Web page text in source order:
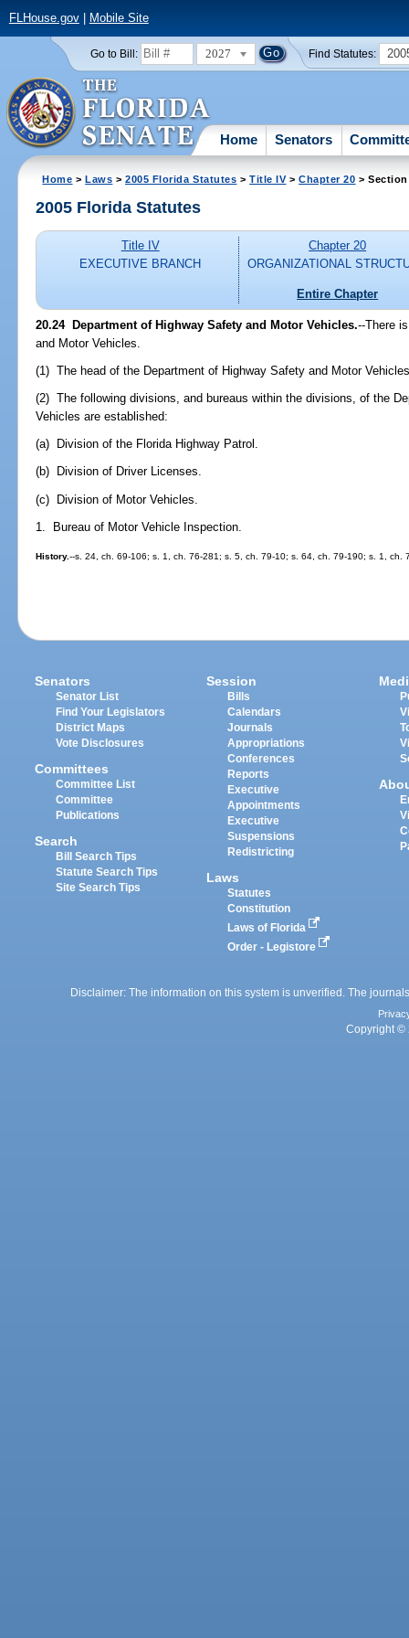
FLHouse.gov| Mobile Site
Go to Bill: 2027 Find Statutes:
Home Senators
Home >Laws >2005 Florida Statutes >Title IV>Chapter 20 > Section
2005 Florida Statutes
Title IV
EXECUTIVE BRANCH
Chapter 20
ORGANIZATIONAL
Entire Chapter
20.24 Department of Highway Safety and Motor Vehicles.--There
and Motor Vehicles.
(1) The head of the Department of Highway Safety and Motor
(2) The following divisions, and bureaus within the divisions, of the
Vehicles are established:
(a) Division of the Florida Highway Patrol.
(b) Division of Driver Licenses.
(c) Division of Motor Vehicles.
1. Bureau of Motor Vehicle Inspection.
History.--s. 24, ch. 69-106; s. 1, ch. 76-281; s. 5, ch. 79-10; s. 64, ch. 79-190; s. 1, ch.
Senators
Senator List
Find Your Legislators
District Maps
Vote Disclosures
Committees
Committee List
Committee
Publications
Search
Bill Search Tips
Statute Search Tips
Site Search Tips
Session
Bills
Calendars
Journals
Appropriations
Conferences
Reports
Executive
Appointments
Executive
Suspensions
Redistricting
Laws
Statutes
Constitution
Laws of Florida
Order - Legistore
Disclaimer: The information on this system is unverified. The
Copyright ©